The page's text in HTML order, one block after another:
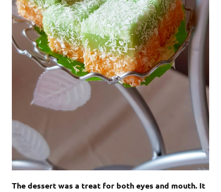
The dessert was a treat for both eyes and mouth. It